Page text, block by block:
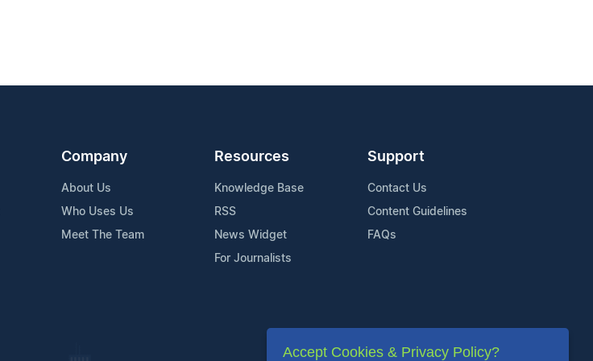
Company
About Us
Who Uses Us
Meet The Team
Resources
Knowledge Base
RSS
News Widget
For Journalists
Support
Contact Us
Content Guidelines
FAQs
Accept Cookies & Privacy Policy?